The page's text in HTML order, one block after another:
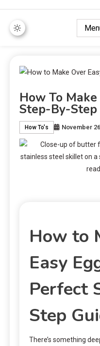
How To
Step-By-Step
How To's November
How to
Easy
Perfect
Step
There’s something